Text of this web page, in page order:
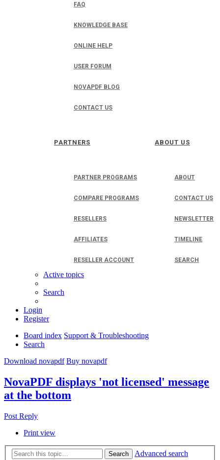
FAQ
KNOWLEDGE BASE
ONLINE HELP
USER FORUM
NOVAPDF BLOG
CONTACT US
PARTNERS
PARTNER PROGRAMS
COMPARE PROGRAMS
RESELLERS
AFFILIATES
RESELLER ACCOUNT
ABOUT US
ABOUT
CONTACT US
NEWSLETTER
TIMELINE
SEARCH
Active topics
Search
Login
Register
Board index Support & Troubleshooting
Search
Download novapdf Buy novapdf
NovaPDF displays 'not licensed' message
at the bottom
Post Reply
Print view
Search Advanced search